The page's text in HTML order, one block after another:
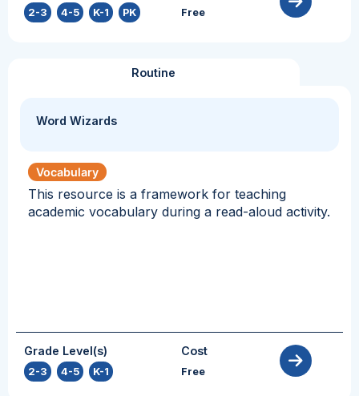
2-3 4-5 K-1 PK Free
Routine
Word Wizards
Vocabulary
This resource is a framework for teaching
academic vocabulary during a read-aloud activity.
Grade Level(s)
2-3 4-5 K-1
Cost
Free